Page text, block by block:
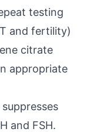
testing
and fertility)
citrate
appropriate
and FSH.